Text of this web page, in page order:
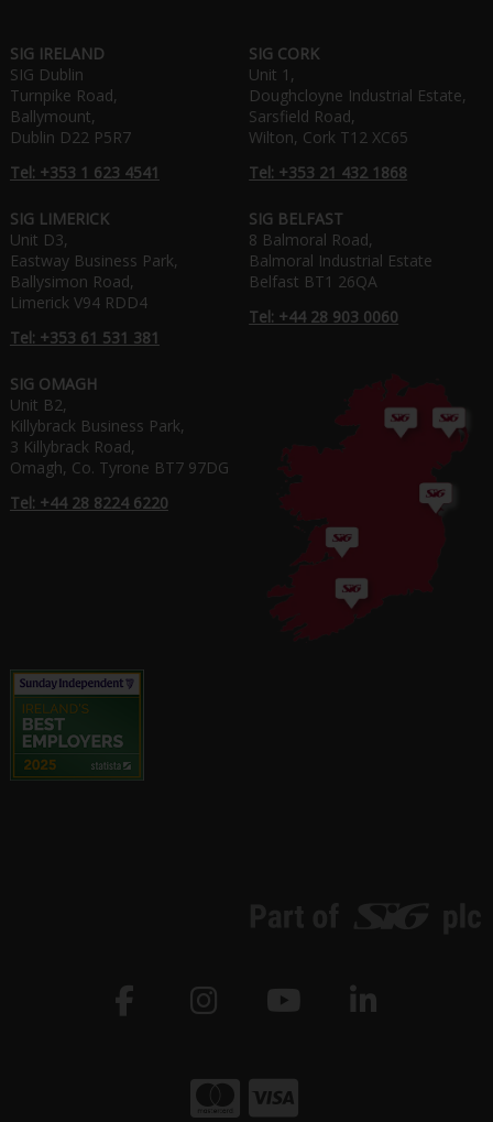
SIG IRELAND
SIG Dublin
Turnpike Road,
Ballymount,
Dublin D22 P5R7
Tel: +353 1 623 4541
SIG CORK
Unit 1,
Doughcloyne Industrial Estate,
Sarsfield Road,
Wilton, Cork T12 XC65
Tel: +353 21 432 1868
SIG LIMERICK
Unit D3,
Eastway Business Park,
Ballysimon Road,
Limerick V94 RDD4
Tel: +353 61 531 381
SIG BELFAST
8 Balmoral Road,
Balmoral Industrial Estate
Belfast BT1 26QA
Tel: +44 28 903 0060
SIG OMAGH
Unit B2,
Killybrack Business Park,
3 Killybrack Road,
Omagh, Co. Tyrone BT7 97DG
Tel: +44 28 8224 6220